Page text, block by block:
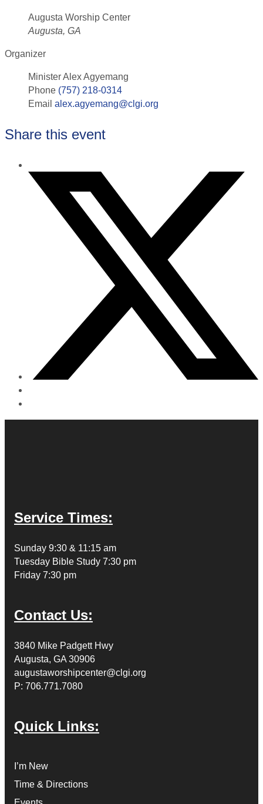
Augusta Worship Center
Augusta, GA
Organizer
Minister Alex Agyemang
Phone (757) 218-0314
Email alex.agyemang@clgi.org
Share this event
Service Times:
Sunday 9:30 & 11:15 am
Tuesday Bible Study 7:30 pm
Friday 7:30 pm
Contact Us:
3840 Mike Padgett Hwy
Augusta, GA 30906
augustaworshipcenter@clgi.org
P: 706.771.7080
Quick Links:
I’m New
Time & Directions